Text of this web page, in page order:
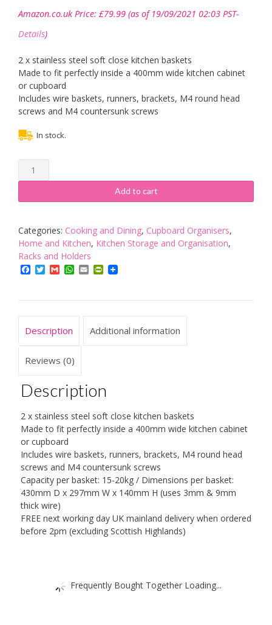
Amazon.co.uk Price: £79.99 (as of 19/09/2021 02:03 PST-
Details)
2 x stainless steel soft close kitchen baskets
Made to fit perfectly inside a 400mm wide kitchen cabinet
or cupboard
Includes wire baskets, runners, brackets, M4 round head
screws and M4 countersunk screws
In stock.
KuKoo
2
Kitchen
Out
Soft
Close
Baskets,
Out
Storage
quantity
Add to cart
Categories: Cooking and Dining, Cupboard Organisers,
Home and Kitchen, Kitchen Storage and Organisation,
Racks and Holders
Facebook
TwitterGmailWhatsApp
EmailPrintFriendly
Description Additional information
Reviews (0)
Description
2 x stainless steel soft close kitchen baskets
Made to fit perfectly inside a 400mm wide kitchen cabinet
or cupboard
Includes wire baskets, runners, brackets, M4 round head
screws and M4 countersunk screws
Capacity per basket: 15-20kg / Dimensions per basket:
430mm D x 297mm W x 140mm H (uses 3mm & 9mm
thick wire)
FREE next working day UK mainland delivery when ordered
before 2pm (excluding Scottish Highlands)
Frequently Bought Together Loading...